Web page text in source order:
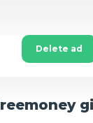
Delete ad